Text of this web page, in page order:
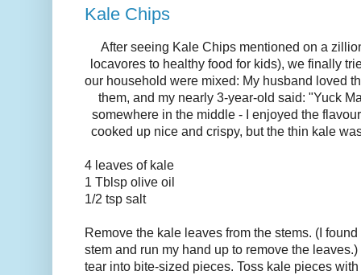
Kale Chips
After seeing Kale Chips mentioned on a
locavores to healthy food for kids), we finally
our household were mixed: My husband loved
them, and my nearly 3-year-old said: "Yuck
somewhere in the middle - I enjoyed the
cooked up nice and crispy, but the thin kale
4 leaves of kale
1 Tblsp olive oil
1/2 tsp salt
Remove the kale leaves from the stems. (I
stem and run my hand up to remove the
tear into bite-sized pieces. Toss kale pieces